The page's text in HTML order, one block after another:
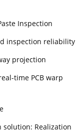
Inspection
inspection reliability
projection
time PCB warp
solution: Realization